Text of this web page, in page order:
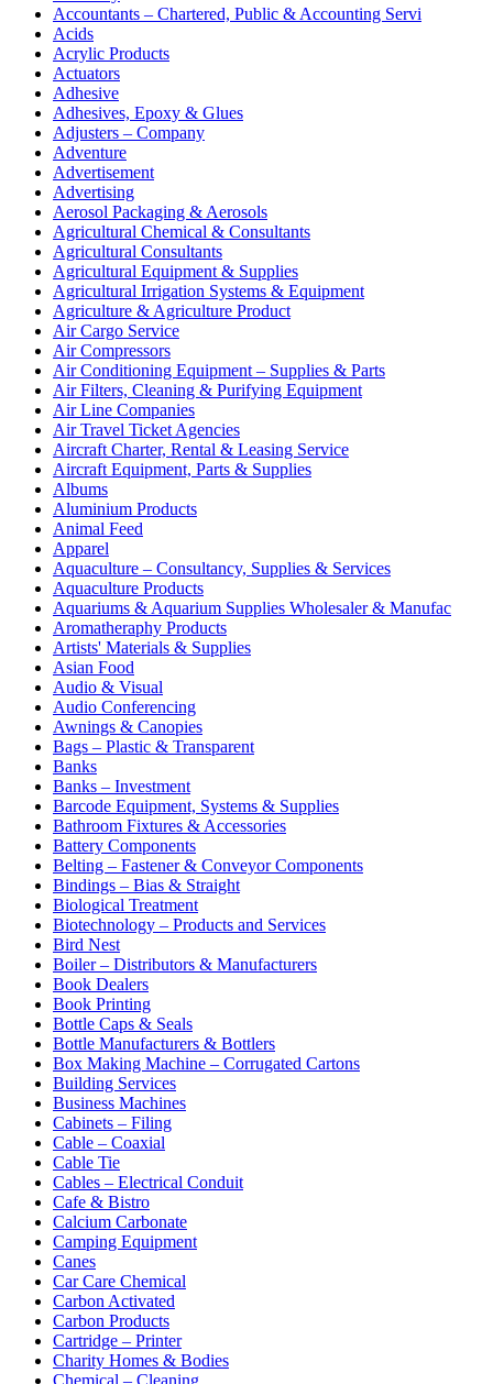
Accountants – Chartered, Public & Accounting Servi
Acids
Acrylic Products
Actuators
Adhesive
Adhesives, Epoxy & Glues
Adjusters – Company
Adventure
Advertisement
Advertising
Aerosol Packaging & Aerosols
Agricultural Chemical & Consultants
Agricultural Consultants
Agricultural Equipment & Supplies
Agricultural Irrigation Systems & Equipment
Agriculture & Agriculture Product
Air Cargo Service
Air Compressors
Air Conditioning Equipment – Supplies & Parts
Air Filters, Cleaning & Purifying Equipment
Air Line Companies
Air Travel Ticket Agencies
Aircraft Charter, Rental & Leasing Service
Aircraft Equipment, Parts & Supplies
Albums
Aluminium Products
Animal Feed
Apparel
Aquaculture – Consultancy, Supplies & Services
Aquaculture Products
Aquariums & Aquarium Supplies Wholesaler & Manufac
Aromatheraphy Products
Artists' Materials & Supplies
Asian Food
Audio & Visual
Audio Conferencing
Awnings & Canopies
Bags – Plastic & Transparent
Banks
Banks – Investment
Barcode Equipment, Systems & Supplies
Bathroom Fixtures & Accessories
Battery Components
Belting – Fastener & Conveyor Components
Bindings – Bias & Straight
Biological Treatment
Biotechnology – Products and Services
Bird Nest
Boiler – Distributors & Manufacturers
Book Dealers
Book Printing
Bottle Caps & Seals
Bottle Manufacturers & Bottlers
Box Making Machine – Corrugated Cartons
Building Services
Business Machines
Cabinets – Filing
Cable – Coaxial
Cable Tie
Cables – Electrical Conduit
Cafe & Bistro
Calcium Carbonate
Camping Equipment
Canes
Car Care Chemical
Carbon Activated
Carbon Products
Cartridge – Printer
Charity Homes & Bodies